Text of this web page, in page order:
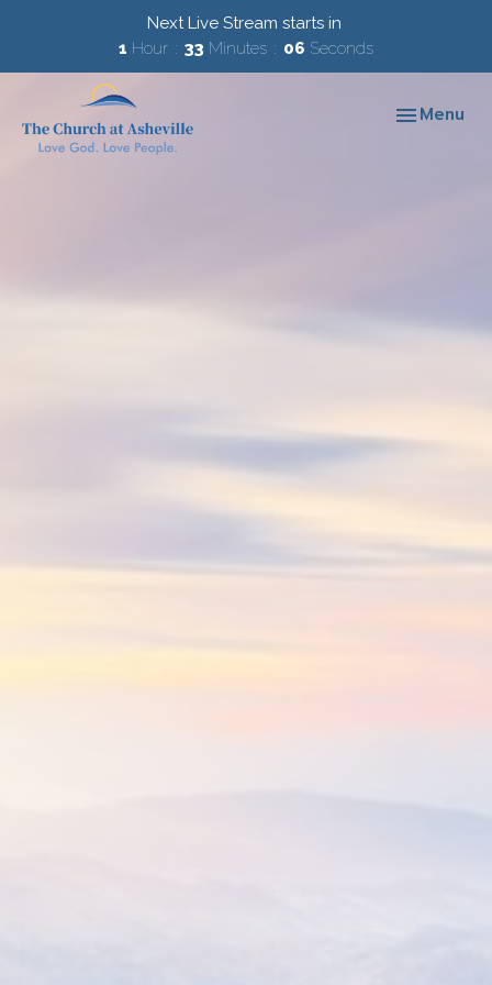
Next Live Stream starts in
1 Hour 33 Minutes 06 Seconds
Toggle
Menu